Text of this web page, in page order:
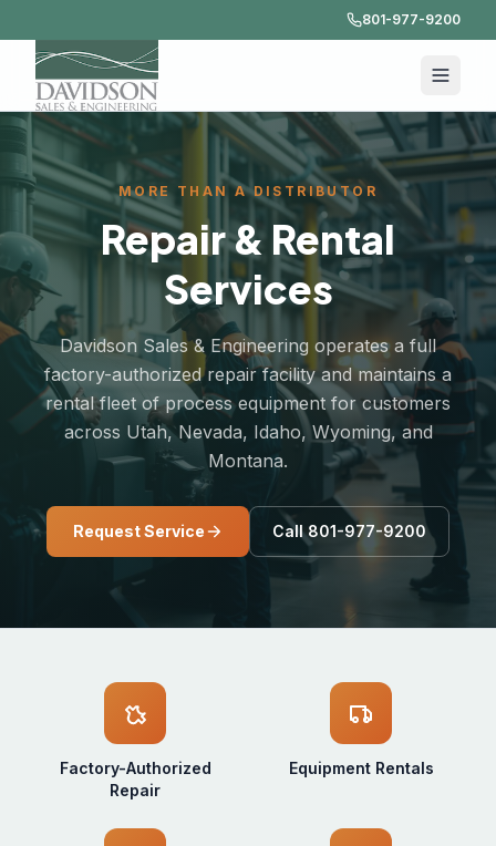
801-977-9200
MORE THAN A DISTRIBUTOR
Repair & Rental
Services
Davidson Sales & Engineering operates a full
factory-authorized repair facility and maintains a
rental fleet of process equipment for customers
across Utah, Nevada, Idaho, Wyoming, and
Montana.
Request Service Call 801-977-9200
Factory-Authorized
Repair
Equipment Rentals